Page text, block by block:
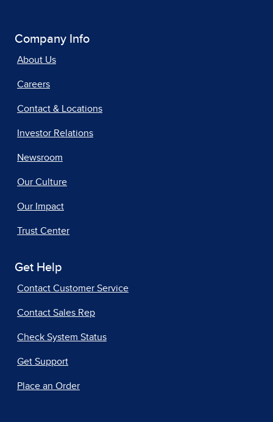
Company Info
About Us
Careers
Contact & Locations
Investor Relations
Newsroom
Our Culture
Our Impact
Trust Center
Get Help
Contact Customer Service
Contact Sales Rep
Check System Status
Get Support
Place an Order